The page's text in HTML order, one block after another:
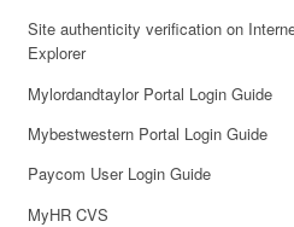
Site authenticity verification on
Explorer
Mylordandtaylor Portal Login Guide
Mybestwestern Portal Login Guide
Paycom User Login Guide
MyHR CVS